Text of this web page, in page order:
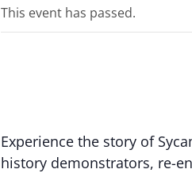
This event has passed.
Experience the story of
history demonstrators, re-